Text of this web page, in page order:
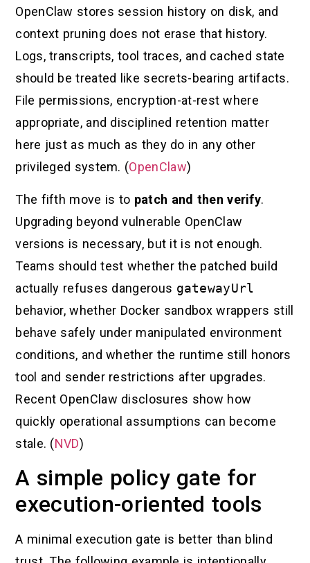
OpenClaw stores session history on disk, and
context pruning does not erase that history.
Logs, transcripts, tool traces, and cached state
should be treated like secrets-bearing artifacts.
File permissions, encryption-at-rest where
appropriate, and disciplined retention matter
here just as much as they do in any other
privileged system. (OpenClaw)
The fifth move is to patch and then verify.
Upgrading beyond vulnerable OpenClaw
versions is necessary, but it is not enough.
Teams should test whether the patched build
actually refuses dangerous gatewayUrl
behavior, whether Docker sandbox wrappers still
behave safely under manipulated environment
conditions, and whether the runtime still honors
tool and sender restrictions after upgrades.
Recent OpenClaw disclosures show how
quickly operational assumptions can become
stale. (NVD)
A simple policy gate for
execution-oriented tools
A minimal execution gate is better than blind